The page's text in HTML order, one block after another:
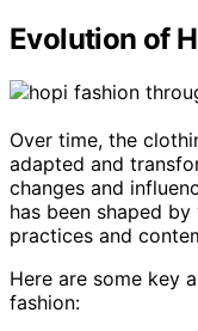
Evolution of
Over time, the
adapted and
changes and
has been shaped
practices and
Here are some key
fashion: